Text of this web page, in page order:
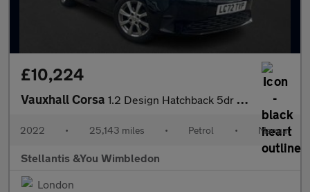
£10,224
Vauxhall Corsa 1.2 Design Hatchback 5dr Petrol Manual Euro 6 (75 ps)
2022 • 25,143 miles • Petrol • Manual
Stellantis &You Wimbledon
London